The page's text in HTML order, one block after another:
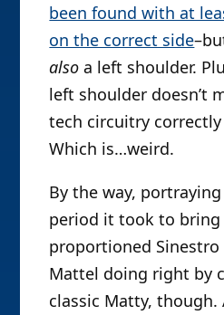
been found with at
on the correct side
also a left shoulder.
left shoulder doesn’t
tech circuitry
Which is…weird.
By the way,
period it took to bring
proportioned
Mattel doing right by
classic Matty, though.